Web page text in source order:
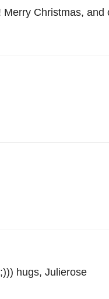
Christmas,
hugs, Julierose